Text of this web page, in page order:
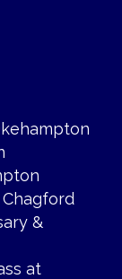
Chagford
&
at